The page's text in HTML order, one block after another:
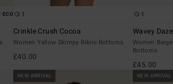
ECO 1
Crinkle Crush Cocoa
Women Yellow Skimpy Bikini Bottoms
£40.00
1
Wavey
Women
Bottoms
£45.00
NEW ARRIVAL NEW ARRIVAL